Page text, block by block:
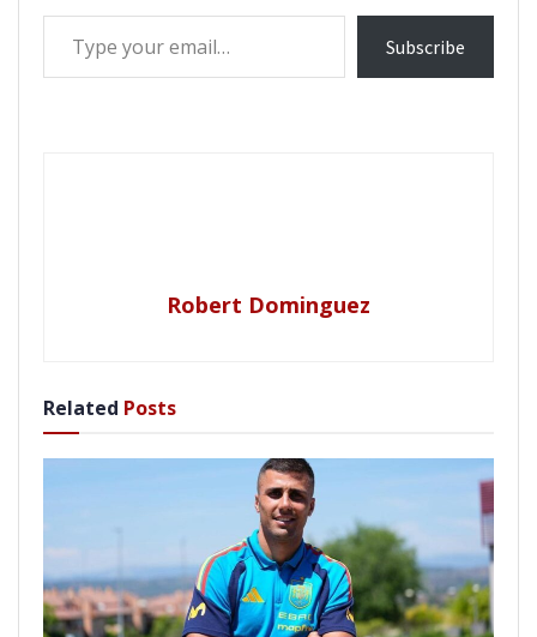
Type your email…
Subscribe
Robert Dominguez
Related Posts